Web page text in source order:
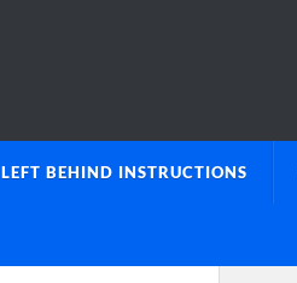
LEFT BEHIND INSTRUCTIONS